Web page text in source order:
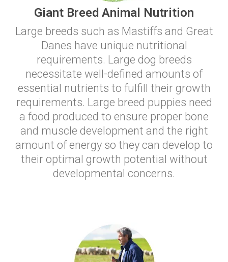
Giant Breed Animal Nutrition
Large breeds such as Mastiffs and Great
Danes have unique nutritional
requirements. Large dog breeds
necessitate well-defined amounts of
essential nutrients to fulfill their growth
requirements. Large breed puppies need
a food produced to ensure proper bone
and muscle development and the right
amount of energy so they can develop to
their optimal growth potential without
developmental concerns.